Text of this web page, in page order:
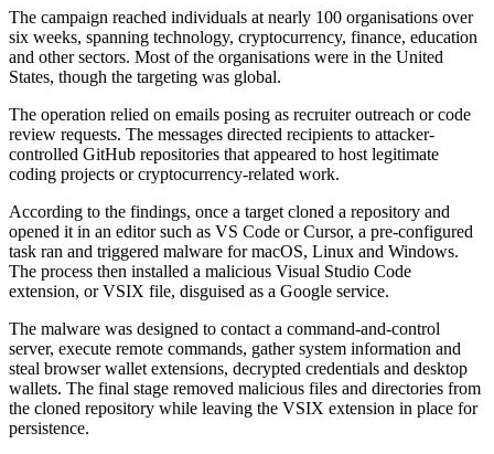
The campaign reached individuals at nearly 100 organisations over
six weeks, spanning technology, cryptocurrency, finance, education
and other sectors. Most of the organisations were in the United
States, though the targeting was global.
The operation relied on emails posing as recruiter outreach or code
review requests. The messages directed recipients to attacker-
controlled GitHub repositories that appeared to host legitimate
coding projects or cryptocurrency-related work.
According to the findings, once a target cloned a repository and
opened it in an editor such as VS Code or Cursor, a pre-configured
task ran and triggered malware for macOS, Linux and Windows.
The process then installed a malicious Visual Studio Code
extension, or VSIX file, disguised as a Google service.
The malware was designed to contact a command-and-control
server, execute remote commands, gather system information and
steal browser wallet extensions, decrypted credentials and desktop
wallets. The final stage removed malicious files and directories from
the cloned repository while leaving the VSIX extension in place for
persistence.